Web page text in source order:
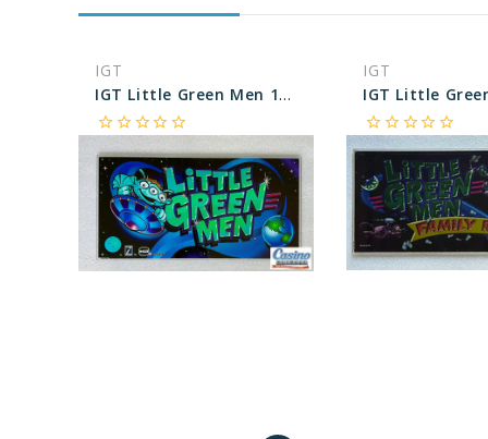
IGT
IGT Little Green Men 17 Inch Belly Glass
star_borderstar_borderstar_borderstar_borderstar_border
IGT
star_borderstar_borderstar_borderstar_borderstar_border